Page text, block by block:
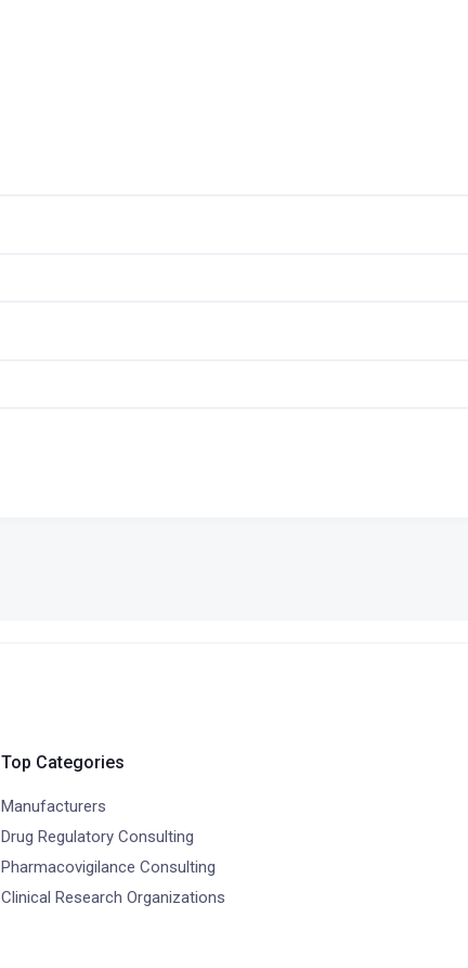
Top Categories
Manufacturers
Drug Regulatory Consulting
Pharmacovigilance Consulting
Clinical Research Organizations